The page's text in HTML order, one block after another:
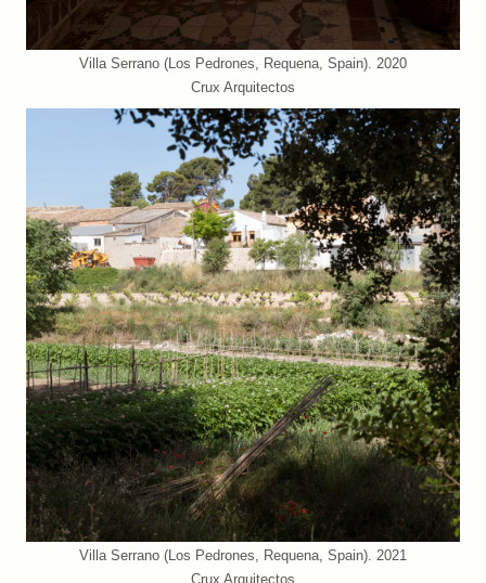
Villa Serrano (Los Pedrones, Requena, Spain). 2020
Crux Arquitectos
Villa Serrano (Los Pedrones, Requena, Spain). 2021
Crux Arquitectos